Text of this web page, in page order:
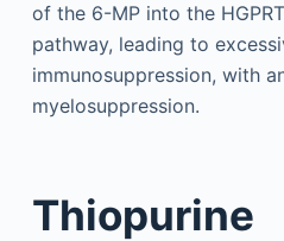
of the 6-MP into the
pathway, leading to
immunosuppression, with
myelosuppression.
Thiopurine